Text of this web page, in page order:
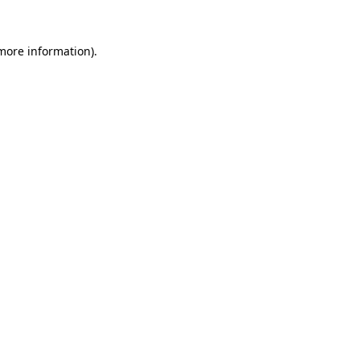
information).